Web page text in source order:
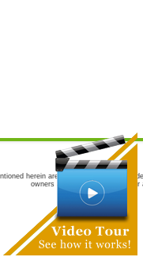
herein are the trademarks and
owners are not co-sponsors of